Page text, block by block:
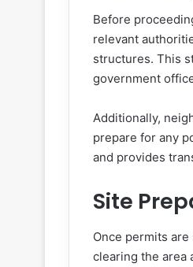
Before
relevant
structures. This
government
Additionally,
prepare for any
and provides
Site
Once permits
clearing the area